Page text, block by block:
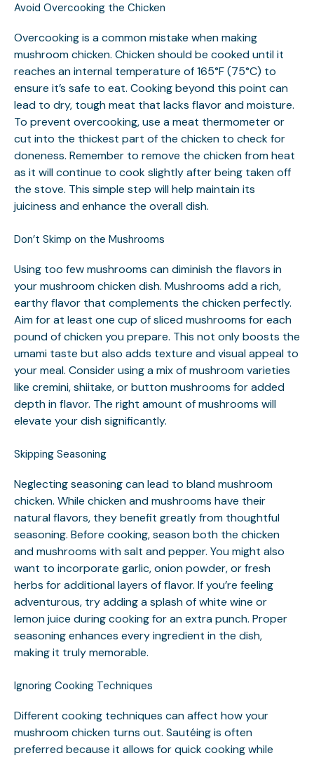
Avoid Overcooking the Chicken
Overcooking is a common mistake when making
mushroom chicken. Chicken should be cooked until it
reaches an internal temperature of 165°F (75°C) to
ensure it’s safe to eat. Cooking beyond this point can
lead to dry, tough meat that lacks flavor and moisture.
To prevent overcooking, use a meat thermometer or
cut into the thickest part of the chicken to check for
doneness. Remember to remove the chicken from heat
as it will continue to cook slightly after being taken off
the stove. This simple step will help maintain its
juiciness and enhance the overall dish.
Don’t Skimp on the Mushrooms
Using too few mushrooms can diminish the flavors in
your mushroom chicken dish. Mushrooms add a rich,
earthy flavor that complements the chicken perfectly.
Aim for at least one cup of sliced mushrooms for each
pound of chicken you prepare. This not only boosts the
umami taste but also adds texture and visual appeal to
your meal. Consider using a mix of mushroom varieties
like cremini, shiitake, or button mushrooms for added
depth in flavor. The right amount of mushrooms will
elevate your dish significantly.
Skipping Seasoning
Neglecting seasoning can lead to bland mushroom
chicken. While chicken and mushrooms have their
natural flavors, they benefit greatly from thoughtful
seasoning. Before cooking, season both the chicken
and mushrooms with salt and pepper. You might also
want to incorporate garlic, onion powder, or fresh
herbs for additional layers of flavor. If you’re feeling
adventurous, try adding a splash of white wine or
lemon juice during cooking for an extra punch. Proper
seasoning enhances every ingredient in the dish,
making it truly memorable.
Ignoring Cooking Techniques
Different cooking techniques can affect how your
mushroom chicken turns out. Sautéing is often
preferred because it allows for quick cooking while